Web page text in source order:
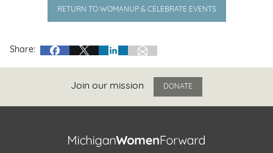
RETURN TO WOMANUP & CELEBRATE EVENTS
Share:
Join our mission DONATE